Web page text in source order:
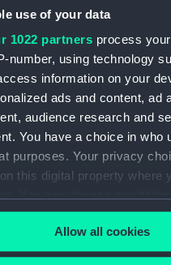
use of your data
1022 partners process
number, using technology
information on your
ads and content, ad
audience research and
You have a choice in who
purposes. Your privacy
this digital property where
the Cookie Declaration or
trigger icon.Allow all cookies
history, astronomy and
from the